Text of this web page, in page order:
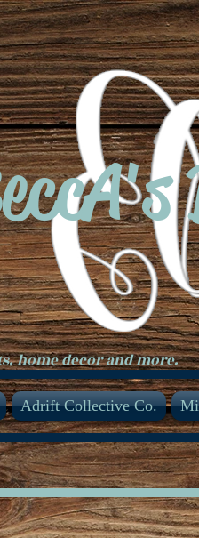
home decor and more.
Adrift Collective Co.